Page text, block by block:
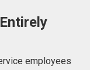
employees